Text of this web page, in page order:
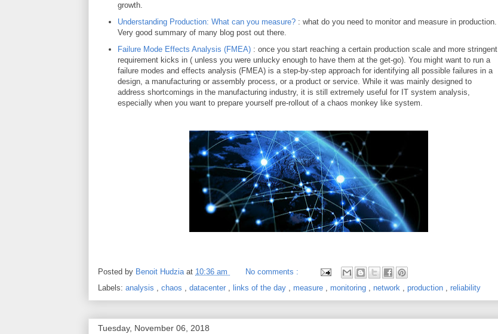
growth.
Understanding Production: What can you measure?: what do you need to monitor and measure in production.
Very good summary of many blog post out there.
Failure Mode Effects Analysis (FMEA): once you start reaching a certain production scale and more stringent
requirement kicks in ( unless you were unlucky enough to have them at the get-go). You might want to run a
failure modes and effects analysis (FMEA) is a step-by-step approach for identifying all possible failures in a
design, a manufacturing or assembly process, or a product or service. While it was mainly designed to
address shortcomings in the manufacturing industry, it is still extremely useful for IT system analysis,
especially when you want to prepare yourself pre-rollout of a chaos monkey like system.
Posted by Benoit Hudzia at 10:36 am
No comments :
Labels: analysis chaos datacenter links of the day measure monitoring network production reliability
Tuesday, November 06, 2018